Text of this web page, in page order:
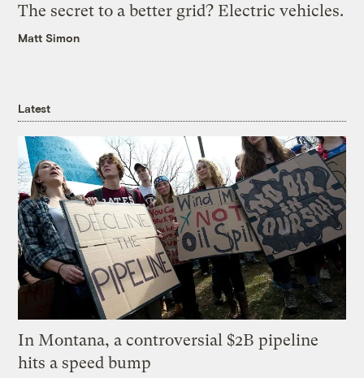
The secret to a better grid? Electric vehicles.
Matt Simon
Latest
In Montana, a controversial $2B pipeline
hits a speed bump